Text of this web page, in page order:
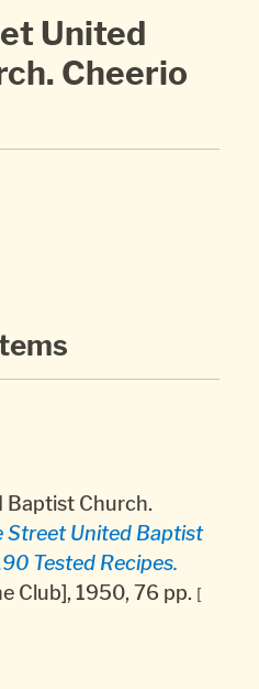
United
Cheerio
Baptist Church.
Street United Baptist
Tested Recipes.
Club], 1950, 76 pp. [